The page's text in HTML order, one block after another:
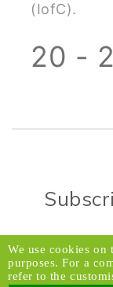
(IofC).
20 -
© 2026
We use cookies
purposes. For a
refer to the